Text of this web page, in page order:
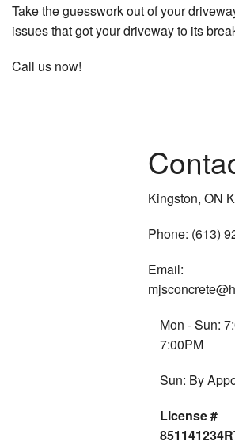
Take the guesswork out of your
issues that got your driveway to its
Call us now!
Kingston, ON
Phone: (613)
Email:
Mon - Sun:
7:00PM
Sun: By
License #